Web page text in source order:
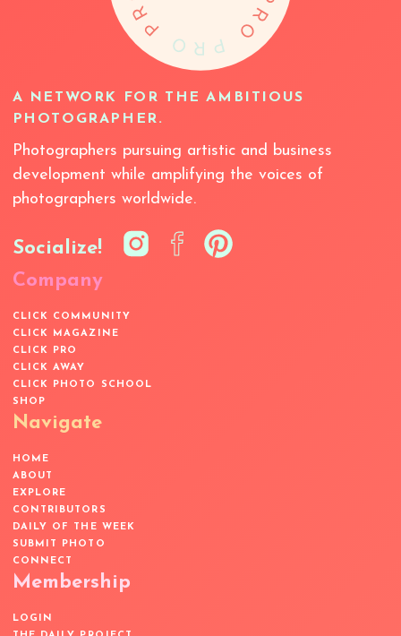
A NETWORK FOR THE AMBITIOUS
PHOTOGRAPHER.
Photographers pursuing artistic and business
development while amplifying the voices of
photographers worldwide.
Socialize!
Company
CLICK COMMUNITY
CLICK MAGAZINE
CLICK PRO
CLICK AWAY
CLICK PHOTO SCHOOL
SHOP
Navigate
HOME
ABOUT
EXPLORE
CONTRIBUTORS
DAILY OF THE WEEK
SUBMIT PHOTO
CONNECT
Membership
LOGIN